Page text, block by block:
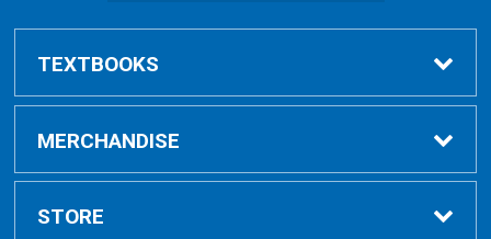
TEXTBOOKS
Buy Textbooks
Online Order FAQ
MERCHANDISE
Shop All Merchandise
STORE